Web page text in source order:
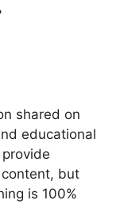
shared on
educational
but
is 100%